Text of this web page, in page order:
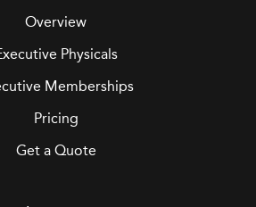
Overview
Physicals
Memberships
Pricing
Get a Quote